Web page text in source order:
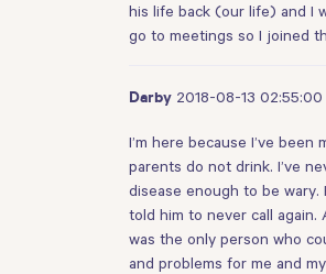
his life back (our life) and I
go to meetings so I joined
Darby 2018-08-13 02:55:00
I’m here because I’ve
parents do not drink. I’ve
disease enough to be wary.
told him to never call again.
was the only person who
and problems for me and